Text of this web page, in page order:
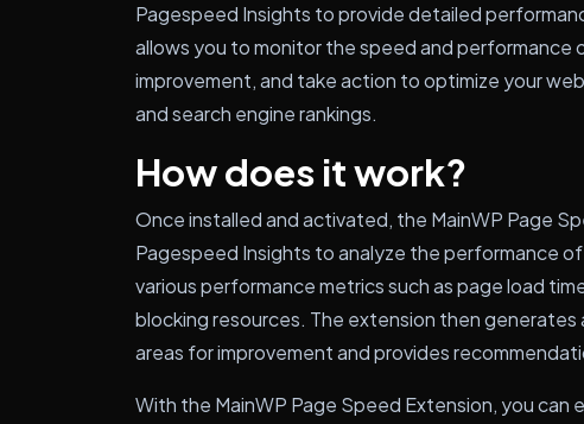
Pagespeed Insights to provide detailed
allows you to monitor the speed and performance
improvement, and take action to optimize your
and search engine rankings.
How does it work?
Once installed and activated, the MainWP Page
Pagespeed Insights to analyze the performance
various performance metrics such as page load
blocking resources. The extension then
areas for improvement and provides
With the MainWP Page Speed Extension, you can